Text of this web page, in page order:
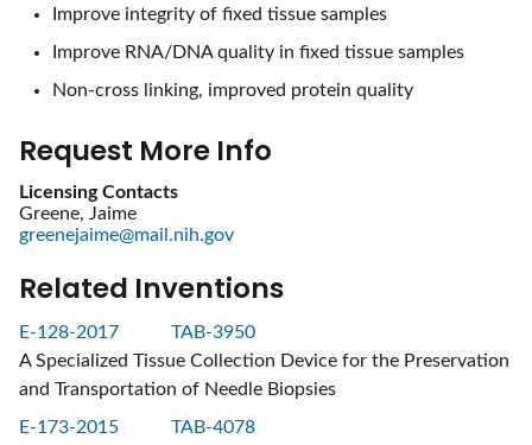
Improve integrity of fixed tissue samples
Improve RNA/DNA quality in fixed tissue samples
Non-cross linking, improved protein quality
Request More Info
Licensing Contacts
Greene, Jaime
greenejaime@mail.nih.gov
Related Inventions
E-128-2017
TAB-3950
A Specialized Tissue Collection Device for the Preservation
and Transportation of Needle Biopsies
E-173-2015
TAB-4078